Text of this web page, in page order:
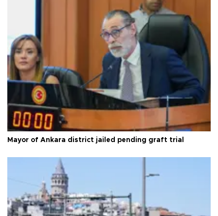
Mayor of Ankara district jailed pending graft trial